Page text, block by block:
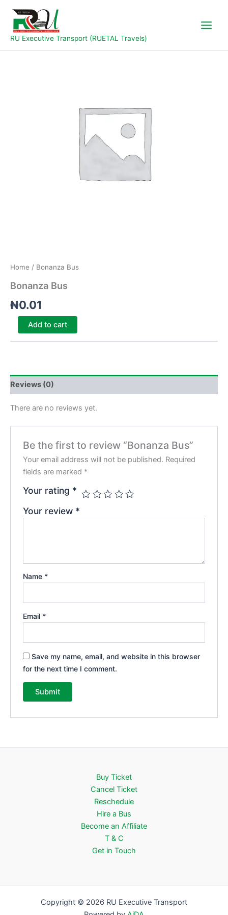
content
RU Executive Transport (RUETAL Travels)
Home / Bonanza Bus
Bonanza Bus
₦0.01
Bonanza
Bus
Add to cart
Reviews (0)
There are no reviews yet.
Be the first to review “Bonanza Bus”
Your email address will not be published. Required
fields are marked *
Your rating *
Your review *
Name *
Email *
Save my name, email, and website in this browser
for the next time I comment.
Buy Ticket
Cancel Ticket
Reschedule
Hire a Bus
Become an Affiliate
T & C
Get in Touch
Copyright © 2026 RU Executive Transport